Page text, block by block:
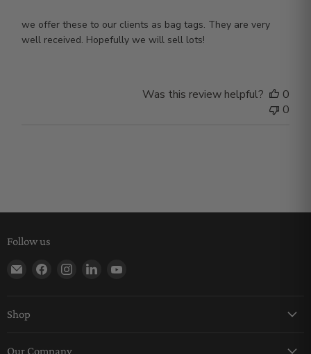
we offer these to our clients as bag tags. They are very
well received. Hopefully we will sell lots!
Was this review helpful?
0
0
Follow us
Find us on E-mail
Find us on Facebook
Find us on Instagram
Find us on LinkedIn
Shop
Our Company